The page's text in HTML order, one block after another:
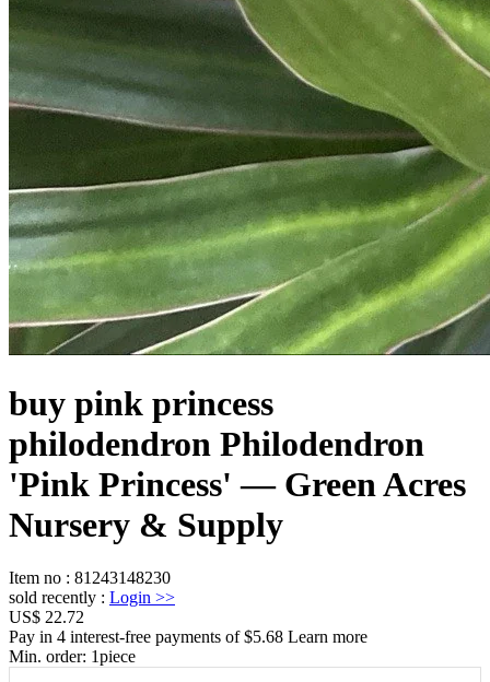
buy pink princess
philodendron Philodendron
'Pink Princess' — Green Acres
Nursery & Supply
Item no : 81243148230
sold recently : Login >>
US$ 22.72
Pay in 4 interest-free payments of $5.68 Learn more
Min. order: 1piece